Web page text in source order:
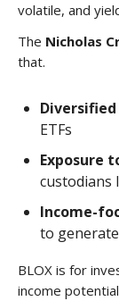
volatile, and
The Nicholas
that.
ETFs
Exposure
custodians
Income-
to
BLOX is for
income